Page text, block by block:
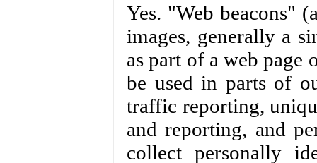
Yes. "Web beacons"
images, generally a
as part of a web page
be used in parts of
traffic reporting,
and reporting, and
collect personally